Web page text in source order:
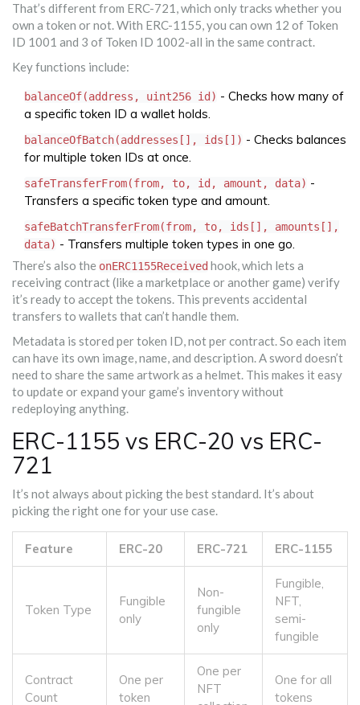
That’s different from ERC-721, which only tracks whether you
own a token or not. With ERC-1155, you can own 12 of Token
ID 1001 and 3 of Token ID 1002-all in the same contract.
Key functions include:
balanceOf(address, uint256 id) - Checks how many of
a specific token ID a wallet holds.
balanceOfBatch(addresses[], ids[]) - Checks balances
for multiple token IDs at once.
safeTransferFrom(from, to, id, amount, data) -
Transfers a specific token type and amount.
safeBatchTransferFrom(from, to, ids[], amounts[],
data) - Transfers multiple token types in one go.
There’s also the onERC1155Received hook, which lets a
receiving contract (like a marketplace or another game) verify
it’s ready to accept the tokens. This prevents accidental
transfers to wallets that can’t handle them.
Metadata is stored per token ID, not per contract. So each item
can have its own image, name, and description. A sword doesn’t
need to share the same artwork as a helmet. This makes it easy
to update or expand your game’s inventory without
redeploying anything.
ERC-1155 vs ERC-20 vs ERC-
721
It’s not always about picking the best standard. It’s about
picking the right one for your use case.
Feature ERC-20 ERC-721 ERC-1155
Token Type
Fungible
only
Non-
fungible
only
Fungible,
NFT,
semi-
fungible
Contract
Count
One per
token
One per
NFT
One for all
tokens